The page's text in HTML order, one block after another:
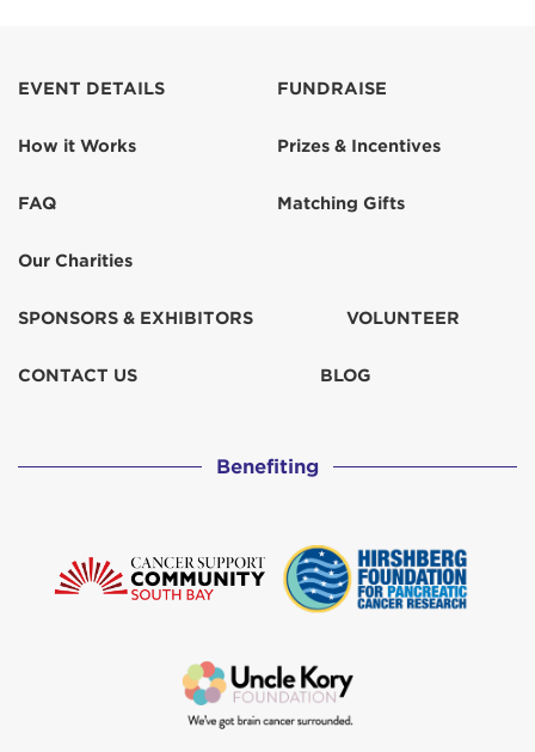
EVENT DETAILS
How it Works
FAQ
Our Charities
FUNDRAISE
Prizes & Incentives
Matching Gifts
SPONSORS & EXHIBITORS VOLUNTEER
CONTACT US BLOG
Benefiting